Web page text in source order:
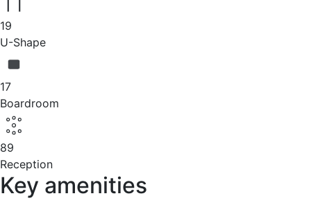
19
U-Shape
17
Boardroom
89
Reception
Key amenities